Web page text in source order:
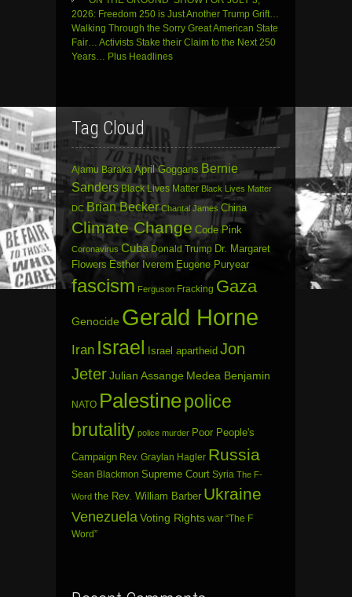
2026: Freedom 250 is Just Another Trump Grift…
Walking Through the Sorry Great American State
Fair… Activists Stake their Claim to the Next 250
Years… Plus Headlines
Tag Cloud
Ajamu Baraka April Goggans Bernie
Sanders Black Lives Matter Black Lives Matter
DC Brian Becker Chantal James China
Climate Change Code Pink
Coronavirus Cuba Donald Trump Dr. Margaret
Flowers Esther Iverem Eugene Puryear
fascism Ferguson Fracking Gaza
Genocide Gerald Horne
Iran Israel Israel apartheid Jon
JeterJulian Assange Medea Benjamin
NATO Palestinepolice
brutality police murder Poor People's
Campaign Rev. Graylan Hagler Russia
Sean Blackmon Supreme Court Syria The F-
Word the Rev. William Barber Ukraine
Venezuela Voting Rights war “The F
Word”